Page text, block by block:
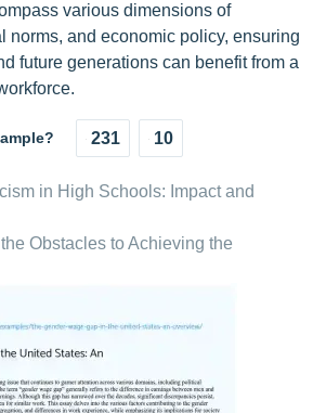
various dimensions of
norms, and economic policy, ensuring
future generations can benefit from a
231 10
in High Schools: Impact and
Obstacles to Achieving the